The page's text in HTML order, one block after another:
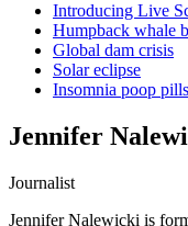
Introducing Live
Humpback whale
Global dam crisis
Solar eclipse
Insomnia poop pills
Jennifer
Journalist
Jennifer Nalewicki is